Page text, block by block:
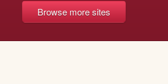
Browse more sites